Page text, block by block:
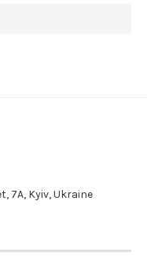
7A, Kyiv, Ukraine